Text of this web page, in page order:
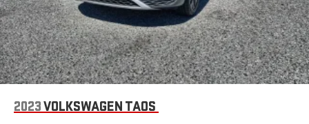
2023VOLKSWAGEN TAOS